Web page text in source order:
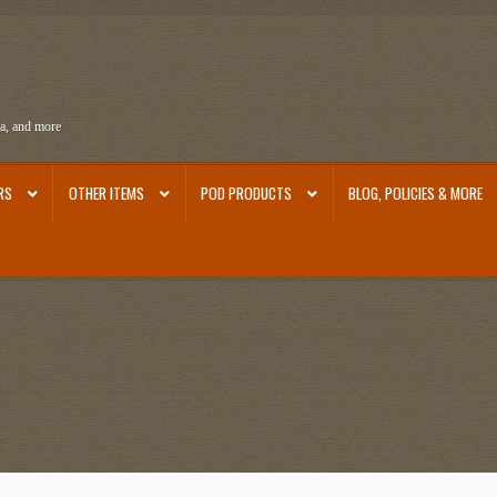
and more
OTHER ITEMS POD PRODUCTS BLOG, POLICIES & MORE